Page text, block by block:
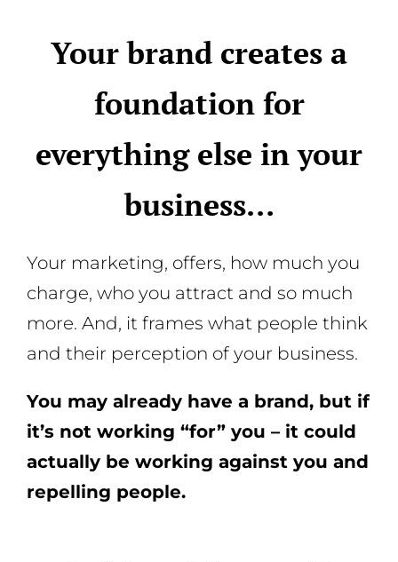
Your brand creates a
foundation for
everything else in your
business…
Your marketing, offers, how much you
charge, who you attract and so much
more. And, it frames what people think
and their perception of your business.
You may already have a brand, but if
it’s not working “for” you – it could
actually be working against you and
repelling people.